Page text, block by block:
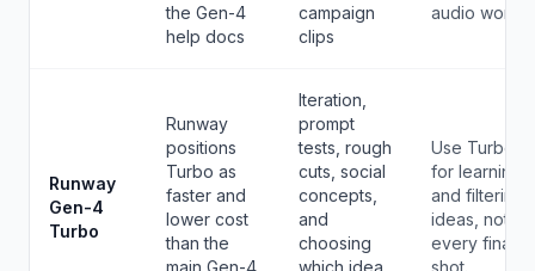
the Gen-4
help docs
campaign
clips
audio work.
Runway
Gen-4
Turbo
Runway
positions
Turbo as
faster and
lower cost
than the
main Gen-4
Iteration,
prompt
tests, rough
cuts, social
concepts,
and
choosing
which idea
Use Turbo
for learning
and filtering
ideas, not
every final
shot.